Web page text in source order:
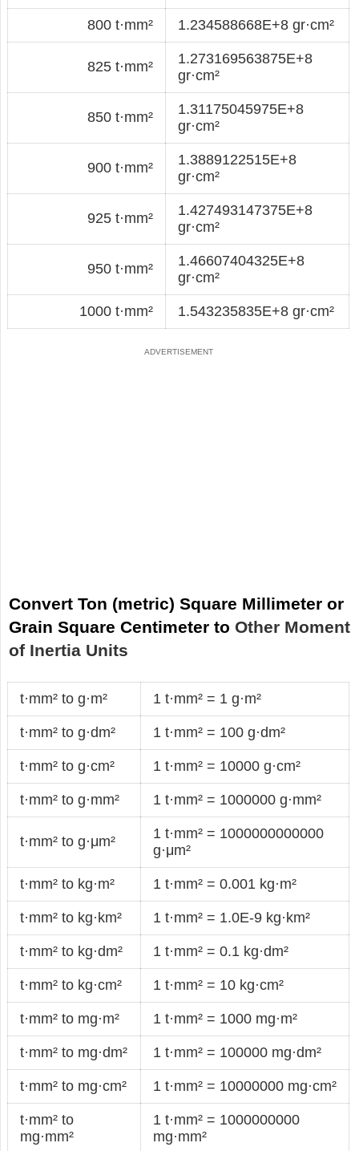
800 t·mm² 1.234588668E+8 gr·cm²
825 t·mm²
1.273169563875E+8
gr·cm²
850 t·mm²
1.31175045975E+8
gr·cm²
900 t·mm²
1.3889122515E+8
gr·cm²
925 t·mm²
1.427493147375E+8
gr·cm²
950 t·mm²
1.46607404325E+8
gr·cm²
1000 t·mm² 1.543235835E+8 gr·cm²
Convert Ton (metric) Square Millimeter or
Grain Square Centimeter to Other Moment
of Inertia Units
t·mm² to g·m² 1 t·mm² = 1 g·m²
t·mm² to g·dm² 1 t·mm² = 100 g·dm²
t·mm² to g·cm² 1 t·mm² = 10000 g·cm²
t·mm² to g·mm² 1 t·mm² = 1000000 g·mm²
t·mm² to g·μm²
1 t·mm² = 1000000000000
g·μm²
t·mm² to kg·m² 1 t·mm² = 0.001 kg·m²
t·mm² to kg·km² 1 t·mm² = 1.0E-9 kg·km²
t·mm² to kg·dm² 1 t·mm² = 0.1 kg·dm²
t·mm² to kg·cm² 1 t·mm² = 10 kg·cm²
t·mm² to mg·m² 1 t·mm² = 1000 mg·m²
t·mm² to mg·dm² 1 t·mm² = 100000 mg·dm²
t·mm² to mg·cm² 1 t·mm² = 10000000 mg·cm²
t·mm² to
mg·mm²
1 t·mm² = 1000000000
mg·mm²